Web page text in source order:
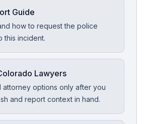
Guide
how to request the police
this incident.
Lawyers
attorney options only after you
and report context in hand.